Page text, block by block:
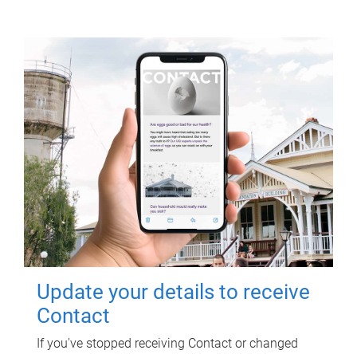
Update your details to receive
Contact
If you've stopped receiving Contact or changed